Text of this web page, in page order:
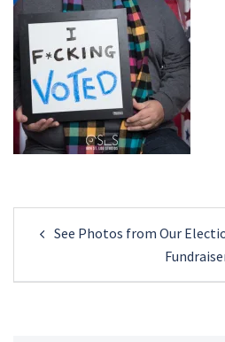
navigation
See Photos from Our